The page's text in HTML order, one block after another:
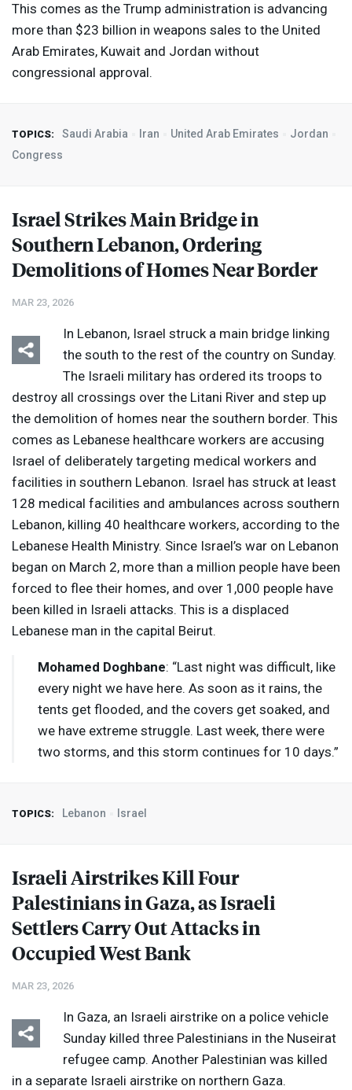
This comes as the Trump administration is advancing
more than $23 billion in weapons sales to the United
Arab Emirates, Kuwait and Jordan without
congressional approval.
TOPICS: Saudi Arabia Iran United Arab Emirates
Jordan
Congress
Israel Strikes Main Bridge in
Southern Lebanon, Ordering
Demolitions of Homes Near Border
MAR 23, 2026
In Lebanon, Israel struck ​a main bridge linking
the south to the rest of the country on Sunday.
The Israeli military has ordered its troops to
destroy all crossings over the Litani River and step up
the demolition of homes near the southern border. This
comes as Lebanese healthcare workers are accusing
Israel of deliberately targeting medical workers and
facilities in southern Lebanon. Israel has struck at least
128 medical facilities and ambulances across southern
Lebanon, killing 40 healthcare workers, according to the
Lebanese Health Ministry. Since Israel’s war on Lebanon
began on March 2, more than a million people have been
forced to flee their homes, and over 1,000 people have
been killed in Israeli attacks. This is a displaced
Lebanese man in the capital Beirut.
Mohamed Doghbane: “Last night was difficult, like
every night we have here. As soon as it rains, the
tents get flooded, and the covers get soaked, and
we have extreme struggle. Last week, there were
two storms, and this storm continues for 10 days.”
TOPICS: Lebanon Israel
Israeli Airstrikes Kill Four
Palestinians in Gaza, as Israeli
Settlers Carry Out Attacks in
Occupied West Bank
MAR 23, 2026
In Gaza, an Israeli airstrike on a police vehicle
Sunday killed three Palestinians in the Nuseirat
refugee camp. Another Palestinian was killed
in a separate Israeli airstrike on northern Gaza.